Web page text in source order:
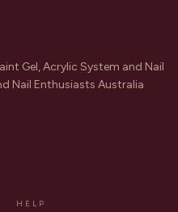
Gel, Acrylic System and Nail
Nail Enthusiasts Australia
HELP